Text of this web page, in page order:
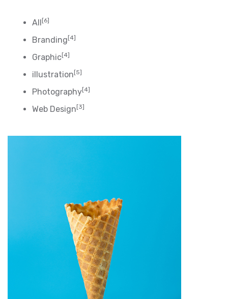
All [6]
Branding [4]
Graphic[4]
illustration [5]
Photography[4]
Web Design [3]